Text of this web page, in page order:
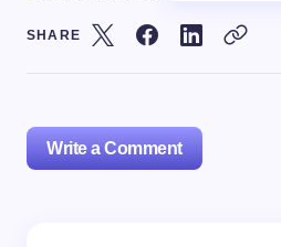
SHARE
Write a Comment